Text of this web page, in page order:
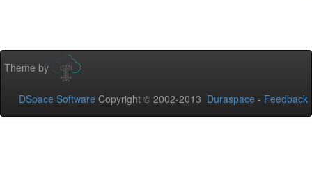
Theme by
DSpace Software Copyright © 2002-2013 Duraspace - Feedback